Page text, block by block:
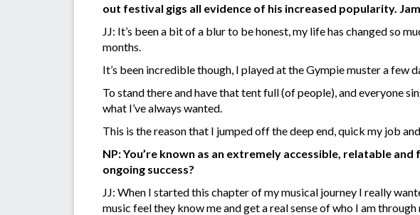
out festival gigs all evidence of his increased popularity.
JJ: It’s been a bit of a blur to be honest, my life has changed so
months.
It’s been incredible though, I played at the Gympie muster a few
To stand there and have that tent full (of people), and everyone
what I’ve always wanted.
This is the reason that I jumped off the deep end, quick my job
NP: You’re known as an extremely accessible, relatable
ongoing success?
JJ: When I started this chapter of my musical journey I really
music feel they know me and get a real sense of who I am through